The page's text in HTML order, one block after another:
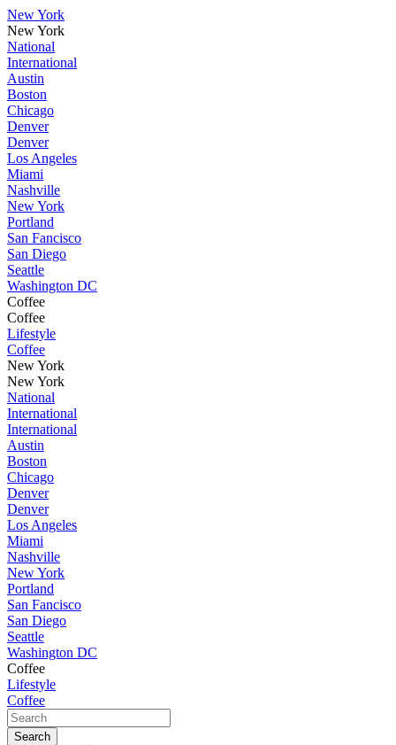
New York
New York
National
International
Austin
Boston
Chicago
Denver
Denver
Los Angeles
Miami
Nashville
New York
Portland
San Fancisco
San Diego
Seattle
Washington DC
Coffee
Coffee
Lifestyle
Coffee
New York
New York
National
International
International
Austin
Boston
Chicago
Denver
Denver
Los Angeles
Miami
Nashville
New York
Portland
San Fancisco
San Diego
Seattle
Washington DC
Coffee
Lifestyle
Coffee